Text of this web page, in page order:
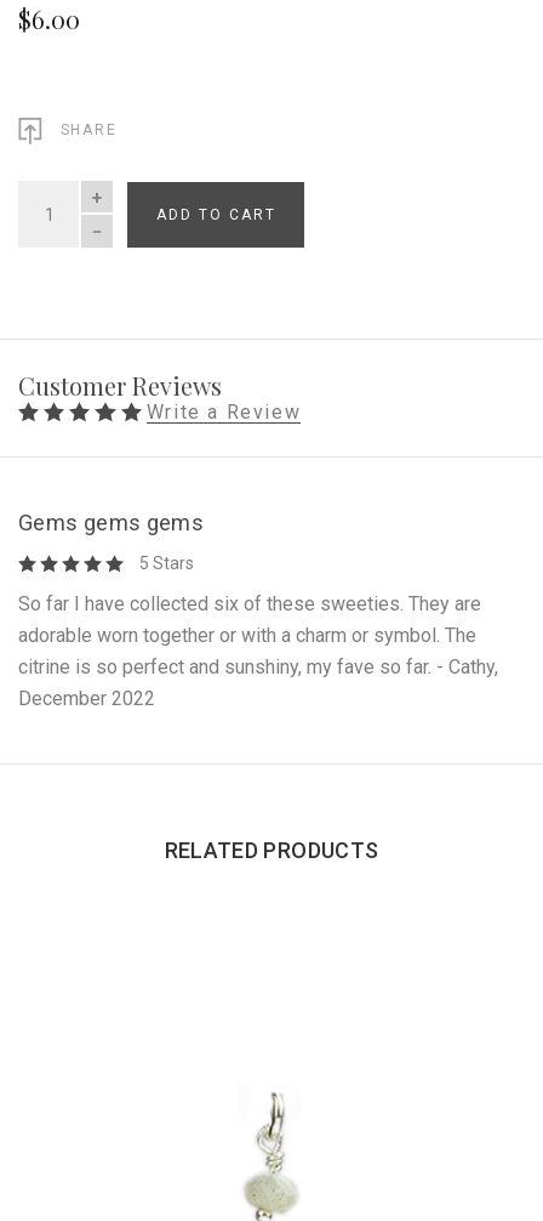
$6.00
SHARE
QUANTITY
ADD TO CART
Customer Reviews
Write a Review
Gems gems gems
5 Stars
So far I have collected six of these sweeties. They are
adorable worn together or with a charm or symbol. The
citrine is so perfect and sunshiny, my fave so far. - Cathy,
December 2022
RELATED PRODUCTS